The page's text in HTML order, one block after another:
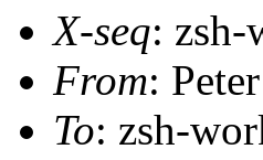
X-seq: zsh-
From:
To: zsh-